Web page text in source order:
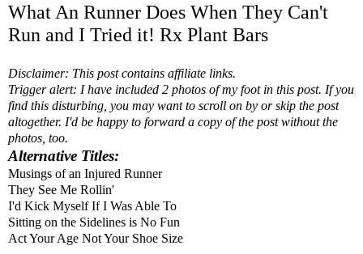
What An Runner Does When They Can't
Run and I Tried it! Rx Plant Bars
Disclaimer: This post contains affiliate links.
Trigger alert: I have included 2 photos of my foot in this post. If you
find this disturbing, you may want to scroll on by or skip the post
altogether. I'd be happy to forward a copy of the post without the
photos, too.
Alternative Titles:
Musings of an Injured Runner
They See Me Rollin'
I'd Kick Myself If I Was Able To
Sitting on the Sidelines is No Fun
Act Your Age Not Your Shoe Size